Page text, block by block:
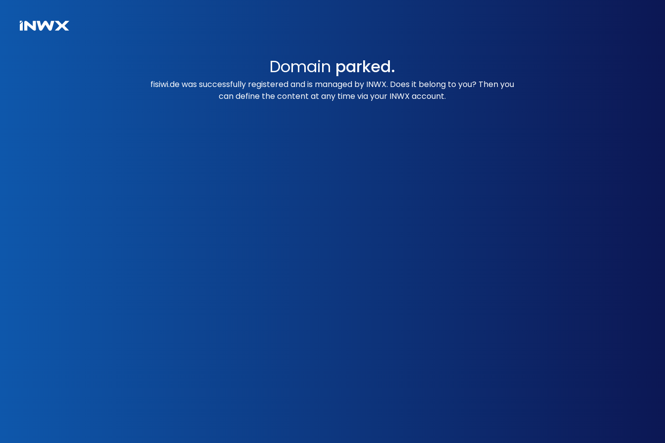
Domain parked.
fisiwi.de was successfully registered and is managed by INWX. Does it belong to you? Then you
can define the content at any time via your INWX account.